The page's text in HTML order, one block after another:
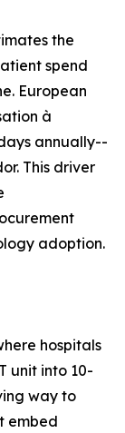
the
spend
European
à
annually--
This driver
adoption.
hospitals
unit into 10-
way to
embed